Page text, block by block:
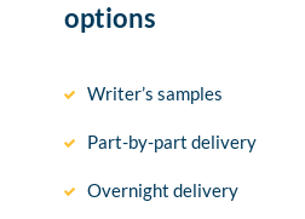
options
Writer’s samples
Part-by-part delivery
Overnight delivery